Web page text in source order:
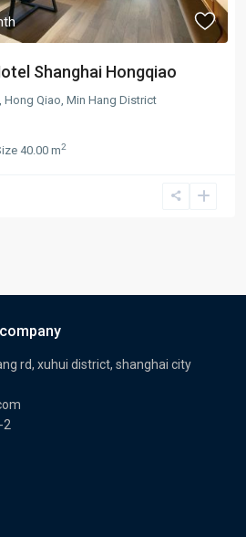
Shanghai Hongqiao
Hong Qiao, Min Hang District
40.00 m2
rd, xuhui district, shanghai city
2